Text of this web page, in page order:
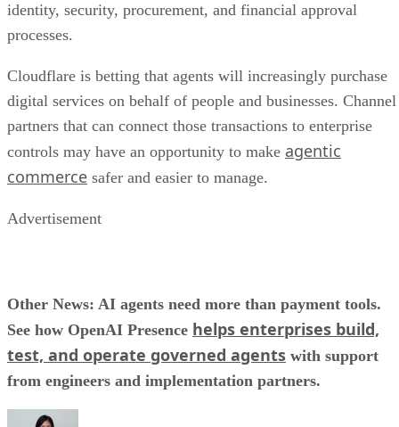
identity, security, procurement, and financial approval
processes.
Cloudflare is betting that agents will increasingly purchase
digital services on behalf of people and businesses. Channel
partners that can connect those transactions to enterprise
controls may have an opportunity to make agentic
commerce safer and easier to manage.
Advertisement
Other News: AI agents need more than payment tools.
See how OpenAI Presence helps enterprises build,
test, and operate governed agents with support
from engineers and implementation partners.